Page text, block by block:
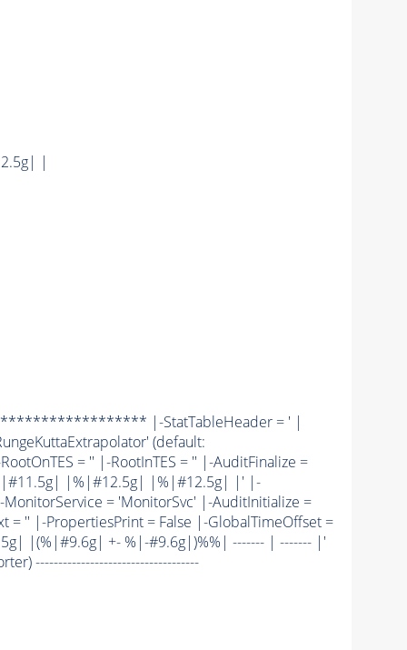
|
|-StatTableHeader = ' |
(default:
= '' |-RootInTES = '' |-AuditFinalize =
|%|#12.5g| |%|#12.5g| |' |-
= 'MonitorSvc' |-AuditInitialize =
= '' |-PropertiesPrint = False |-GlobalTimeOffset =
|(%|#9.6g| +- %|-#9.6g|)%%| ------- | ------- |'
------------------------------------